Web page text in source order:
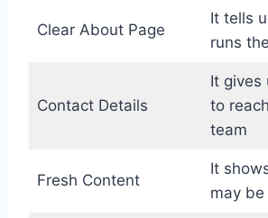
Clear About Page
It tells
runs
Contact Details
It gives
to
team
Fresh Content
It
may